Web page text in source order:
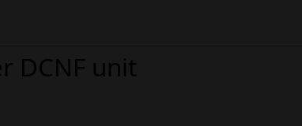
Email
DCNF unit